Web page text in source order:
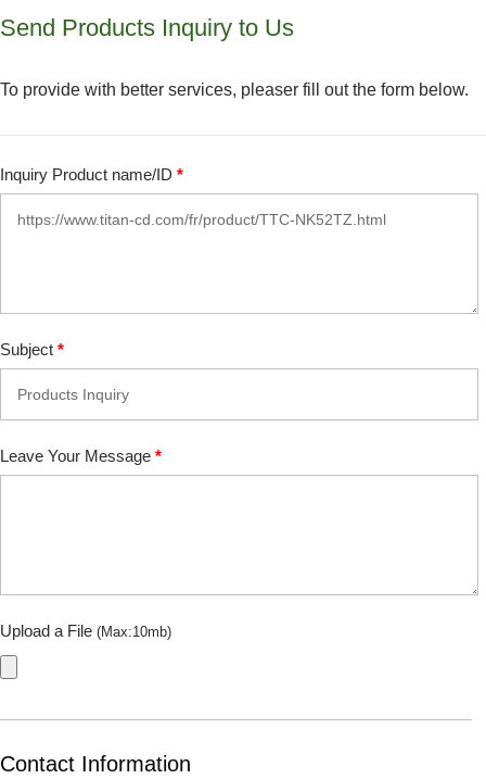
Send Products Inquiry to Us
To provide with better services, pleaser fill out the form below.
Inquiry Product name/ID *
Subject *
Leave Your Message *
Upload a File (Max:10mb)
Contact Information